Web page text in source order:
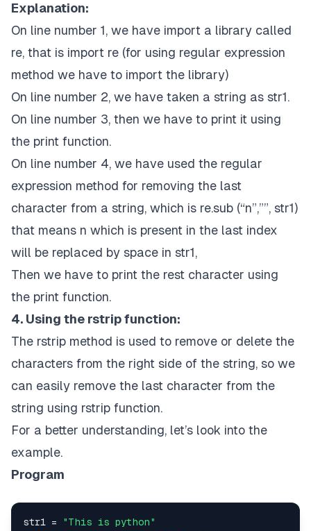
Explanation:
On line number 1, we have import a library called
re, that is import re (for using regular expression
method we have to import the library)
On line number 2, we have taken a string as str1.
On line number 3, then we have to print it using
the print function.
On line number 4, we have used the regular
expression method for removing the last
character from a string, which is re.sub (“n”,””, str1)
that means n which is present in the last index
will be replaced by space in str1,
Then we have to print the rest character using
the print function.
4. Using the rstrip function:
The rstrip method is used to remove or delete the
characters from the right side of the string, so we
can easily remove the last character from the
string using rstrip function.
For a better understanding, let’s look into the
example.
Program
str1 =
"This is python"